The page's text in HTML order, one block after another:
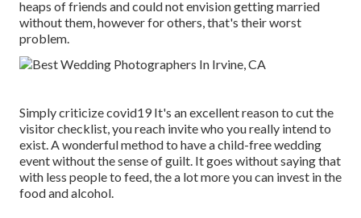
heaps of friends and could not envision getting married
without them, however for others, that's their worst
problem.
Simply criticize covid19 It's an excellent reason to cut the
visitor checklist, you reach invite who you really intend to
exist. A wonderful method to have a child-free wedding
event without the sense of guilt. It goes without saying that
with less people to feed, the a lot more you can invest in the
food and alcohol.